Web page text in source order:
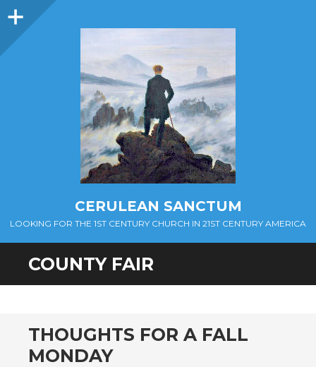
Sidebar
CERULEAN SANCTUM
LOOKING FOR THE 1ST CENTURY CHURCH IN 21ST CENTURY AMERICA
COUNTY FAIR
THOUGHTS FOR A FALL
MONDAY